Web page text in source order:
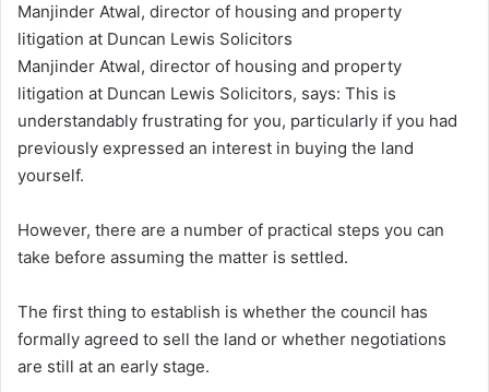
Manjinder Atwal, director of housing and property
litigation at Duncan Lewis Solicitors
Manjinder Atwal, director of housing and property
litigation at Duncan Lewis Solicitors, says: This is
understandably frustrating for you, particularly if you had
previously expressed an interest in buying the land
yourself.
However, there are a number of practical steps you can
take before assuming the matter is settled.
The first thing to establish is whether the council has
formally agreed to sell the land or whether negotiations
are still at an early stage.